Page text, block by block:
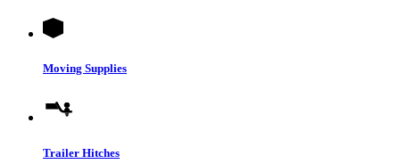
Moving Supplies
Trailer Hitches